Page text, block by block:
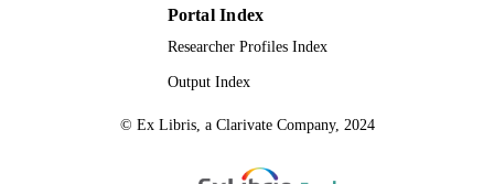
Portal Index
Researcher Profiles Index
Output Index
© Ex Libris, a Clarivate Company, 2024